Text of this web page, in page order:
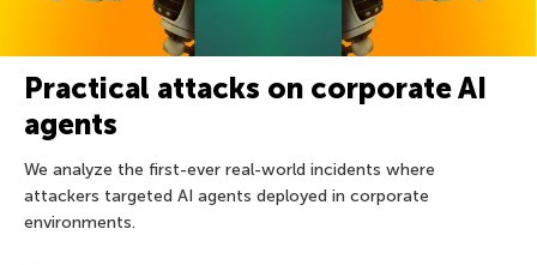
Practical attacks on corporate AI
agents
We analyze the first-ever real-world incidents where
attackers targeted AI agents deployed in corporate
environments.